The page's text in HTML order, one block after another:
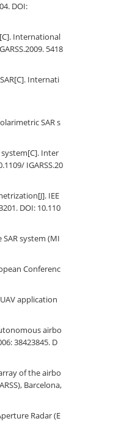
DOI:
International
5418
Internati
SAR s
system[C]. Inter
IGARSS.20
IEE
DOI: 10.110
system (MI
Conferenc
application
airbo
38423845. D
of the airbo
Barcelona,
Radar (E